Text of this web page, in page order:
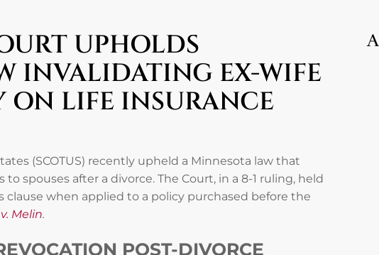
UPHOLDS
INVALIDATING EX-WIFE
ON LIFE INSURANCE
(SCOTUS) recently upheld a Minnesota law that
spouses after a divorce. The Court, in a 8-1 ruling, held
when applied to a policy purchased before the
Melin.
POST-DIVORCE